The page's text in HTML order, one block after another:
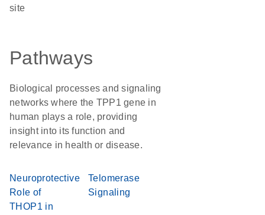
site
Pathways
Biological processes and signaling
networks where the TPP1 gene in
human plays a role, providing
insight into its function and
relevance in health or disease.
Neuroprotective
Role of
THOP1 in
Telomerase
Signaling